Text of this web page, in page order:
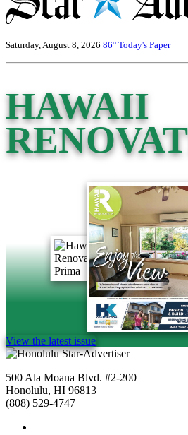
Saturday, August 8, 2026 86° Today's Paper
HAWAII
View the latest issue
500 Ala Moana Blvd. #2-200
Honolulu, HI 96813
(808) 529-4747